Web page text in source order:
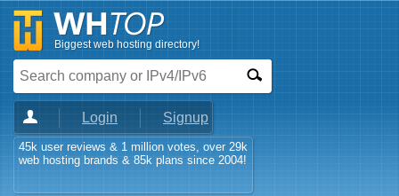
Biggest web hosting directory!
Login Signup
45k user reviews & 1 million votes, over 29k
web hosting brands & 85k plans since 2004!